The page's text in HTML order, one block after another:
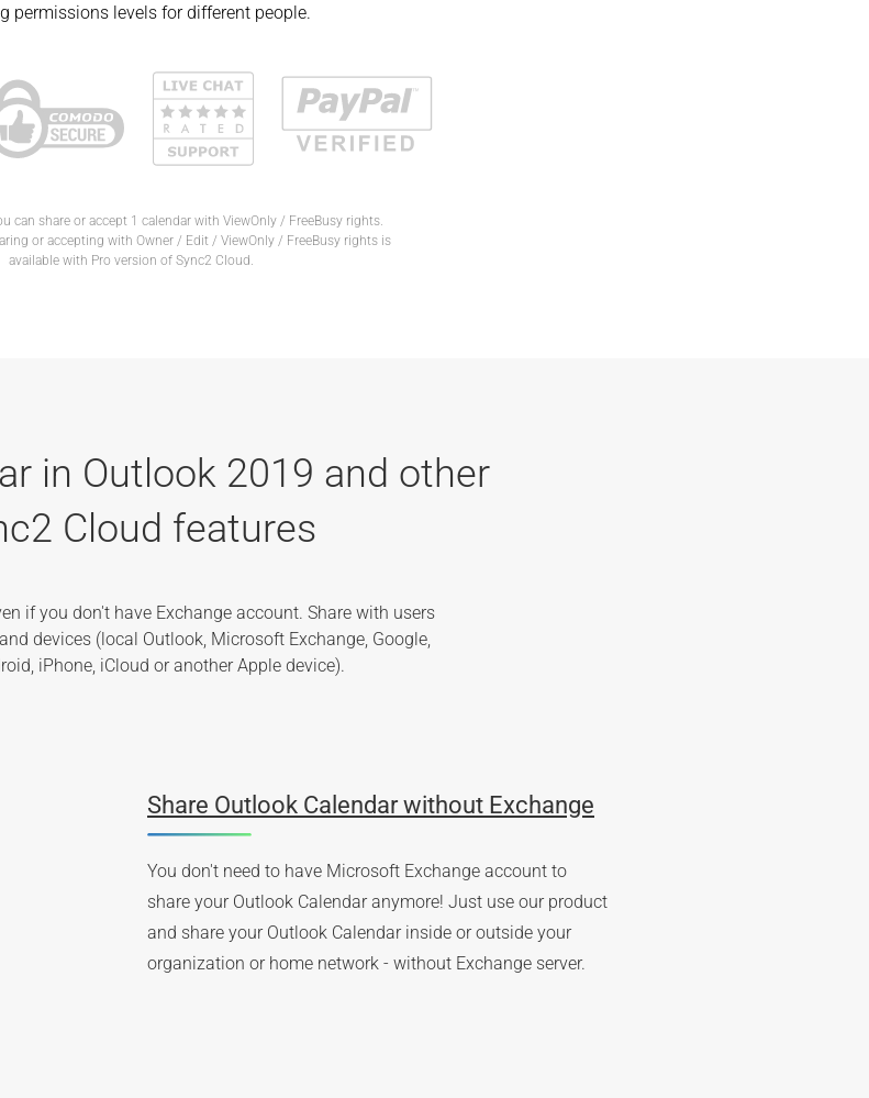
permissions levels for different people.
can share or accept 1 calendar with ViewOnly / FreeBusy rights.
or accepting with Owner / Edit / ViewOnly / FreeBusy rights is
available with Pro version of Sync2 Cloud.
in Outlook 2019 and other
Cloud features
if you don't have Exchange account. Share with users
devices (local Outlook, Microsoft Exchange, Google,
iPhone, iCloud or another Apple device).
Share Outlook Calendar without Exchange
You don't need to have Microsoft Exchange account to
share your Outlook Calendar anymore! Just use our product
and share your Outlook Calendar inside or outside your
organization or home network - without Exchange server.